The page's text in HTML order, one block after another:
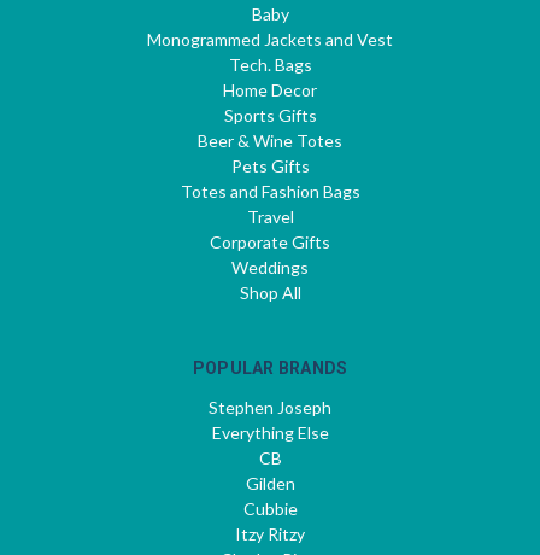
Baby
Monogrammed Jackets and Vest
Tech. Bags
Home Decor
Sports Gifts
Beer & Wine Totes
Pets Gifts
Totes and Fashion Bags
Travel
Corporate Gifts
Weddings
Shop All
POPULAR BRANDS
Stephen Joseph
Everything Else
CB
Gilden
Cubbie
Itzy Ritzy